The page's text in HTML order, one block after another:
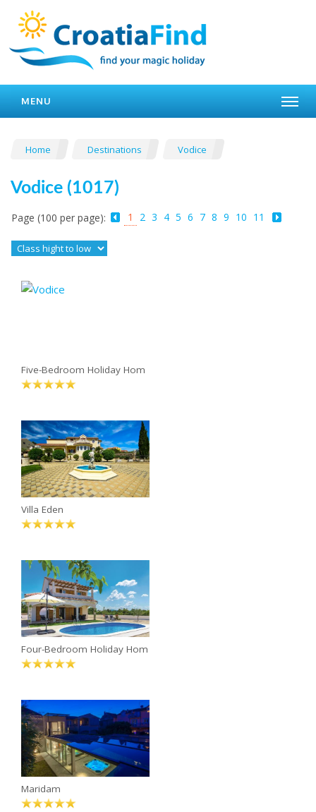
MENU
Home Destinations Vodice
Vodice (1017)
Page (100 per page): 1 2 3 4 5 6 7 8 9 10 11
Five-Bedroom Holiday Hom
Villa Eden
Four-Bedroom Holiday Hom
Maridam